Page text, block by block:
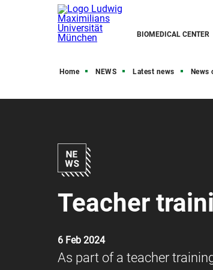
BIOMEDICAL CENTER
Home NEWS Latest news News
Teacher
6 Feb 2024
As part of a teacher